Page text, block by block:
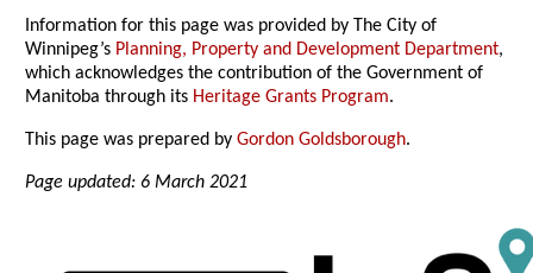
Information for this page was provided by The City of
Winnipeg’s Planning, Property and Development Department,
which acknowledges the contribution of the Government of
Manitoba through its Heritage Grants Program.
This page was prepared byGordon Goldsborough.
Page updated: 6 March 2021